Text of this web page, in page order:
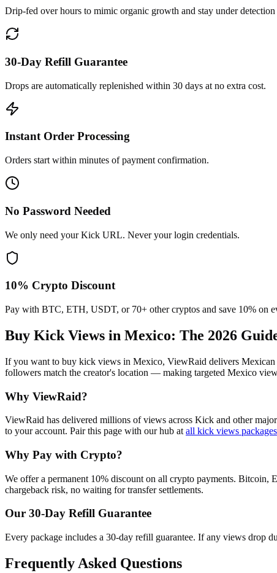
Drip-fed over hours to mimic organic growth and stay under detection
30-Day Refill Guarantee
Drops are automatically replenished within 30 days at no extra cost.
Instant Order Processing
Orders start within minutes of payment confirmation.
No Password Needed
We only need your Kick URL. Never your login credentials.
10% Crypto Discount
Pay with BTC, ETH, USDT, or 70+ other cryptos and save 10% on
Buy Kick Views in Mexico: The 2026
If you want to buy kick views in Mexico, ViewRaid delivers Mexican
followers match the creator's location — making targeted Mexico
Why ViewRaid?
ViewRaid has delivered millions ofviews across Kick and other
to your account. Pair this page with our hub at all kick views packages
Why Pay with Crypto?
We offer a permanent 10% discount on all crypto payments. Bitcoin,
chargeback risk, no waiting for transfer settlements.
Our 30-Day Refill Guarantee
Every package includes a 30-day refill guarantee. If any views drop
Frequently Asked Questions